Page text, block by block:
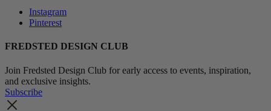
Instagram
Pinterest
FREDSTED DESIGN CLUB
Join Fredsted Design Club for early access to events, inspiration,
and exclusive insights.
Subscribe